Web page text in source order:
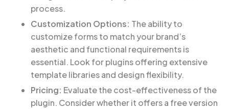
process.
Customization Options: The ability to
customize forms to match your brand’s
aesthetic and functional requirements is
essential. Look for plugins offering extensive
template libraries and design flexibility.
Pricing: Evaluate the cost-effectiveness of the
plugin. Consider whether it offers a free version